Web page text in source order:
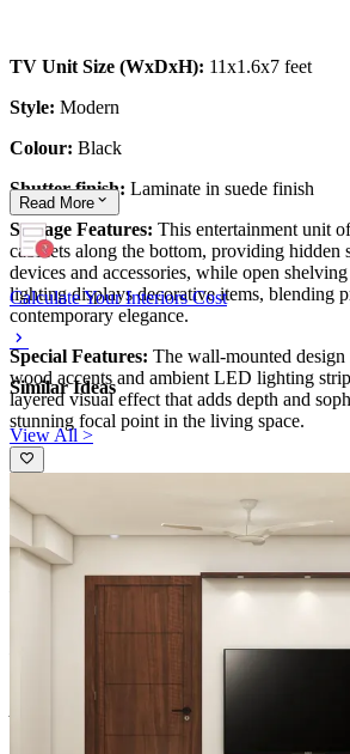
TV Unit Size (WxDxH): 11x1.6x7 feet
Style: Modern
Colour: Black
Shutter finish: Laminate in suede finish
Storage Features: This entertainment unit
cabinets along the bottom, providing hidden
devices and accessories, while open
lighting displays decorative items, blending
contemporary elegance.
Special Features: The wall-mounted
wood accents and ambient LED lighting
layered visual effect that adds depth and
stunning focal point in the living space.
Material and finish of the TV Unit can be
Carcass Material Options: Medium Density
Fiberboard/Plywood/Boiling Water
Density Fiberboard_High Moisture
Shutter Material Options: Medium Density
Density Fiberboard_High Moisture
Shutter Finish Options:Laminate/PU Paint/
Acrylic/Membrane/Pre Laminate/Veneer/
Read More
Calculate Your Interiors Cost
Similar Ideas
View All >